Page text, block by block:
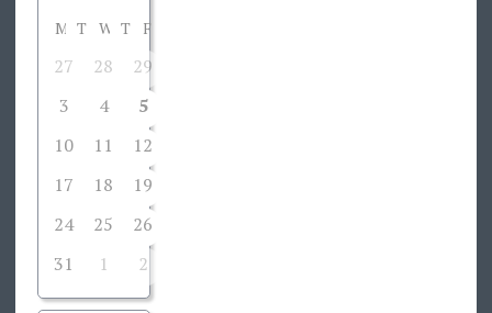
M T W T F
27 28 29
3
4 5
10
11 12
17
18 19
24
25 26
31
1 2